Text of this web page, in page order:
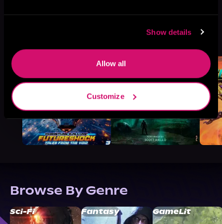
Show details
Allow all
Customize
Browse By Genre
Sci-Fi Fantasy GameLit